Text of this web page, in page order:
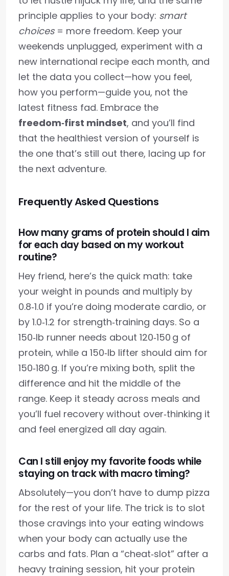
principle applies to your body: smart
choices= more freedom. Keep your
weekends unplugged, experiment with a
new international recipe each month, and
let the data you collect—how you feel,
how you perform—guide you, not the
latest fitness fad. Embrace the
freedom‑first mindset, and you’ll find
that the healthiest version of yourself is
the one that’s still out there, lacing up for
the next adventure.
Frequently Asked Questions
How many grams of protein should I aim
for each day based on my workout
routine?
Hey friend, here’s the quick math: take
your weight in pounds and multiply by
0.8‑1.0 if you’re doing moderate cardio, or
by 1.0‑1.2 for strength‑training days. So a
150‑lb runner needs about 120‑150 g of
protein, while a 150‑lb lifter should aim for
150‑180 g. If you’re mixing both, split the
difference and hit the middle of the
range. Keep it steady across meals and
you’ll fuel recovery without over‑thinking it
and feel energized all day again.
Can I still enjoy my favorite foods while
staying on track with macro timing?
Absolutely—you don’t have to dump pizza
for the rest of your life. The trick is to slot
those cravings into your eating windows
when your body can actually use the
carbs and fats. Plan a “cheat‑slot” after a
heavy training session, hit your protein